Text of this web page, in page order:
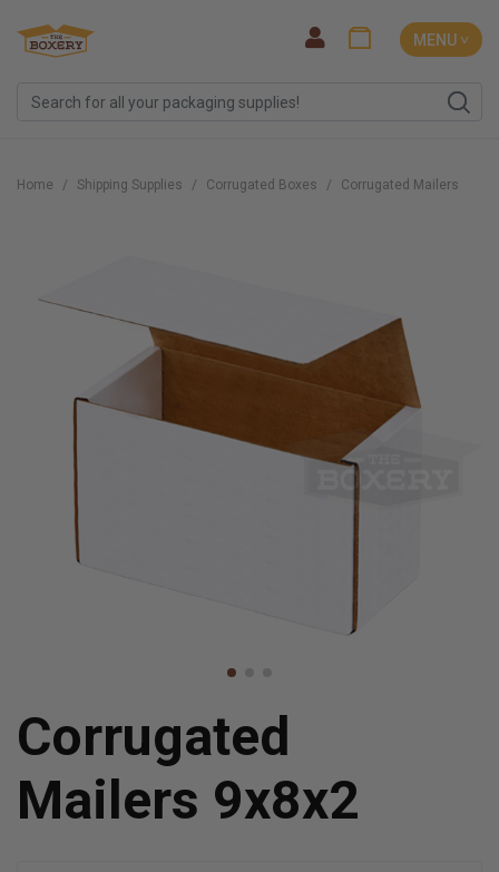
MENU ˅
Home Shipping Supplies Corrugated Boxes Corrugated Mailers
Corrugated
Mailers 9x8x2